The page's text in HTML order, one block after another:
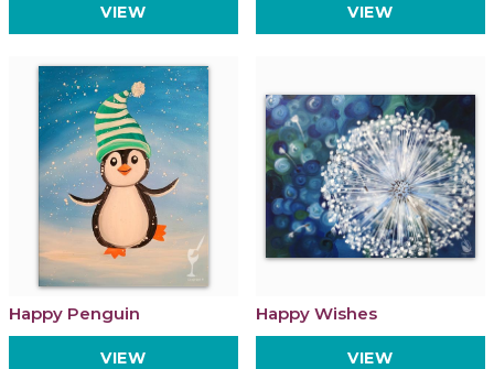
VIEW VIEW
Happy Penguin
VIEW
Happy Wishes
VIEW